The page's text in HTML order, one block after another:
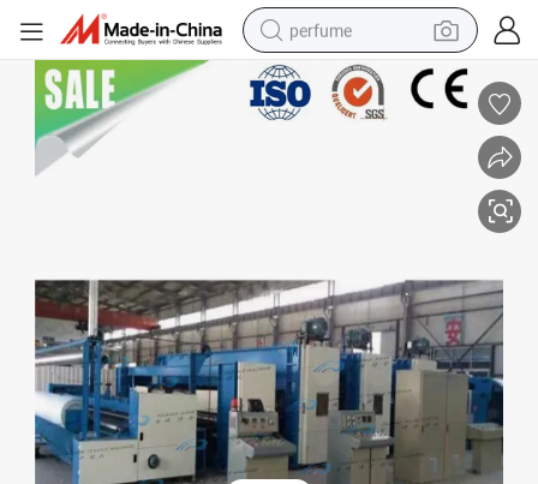
perfume
container house
crawler excavator
man watch
living room sofa